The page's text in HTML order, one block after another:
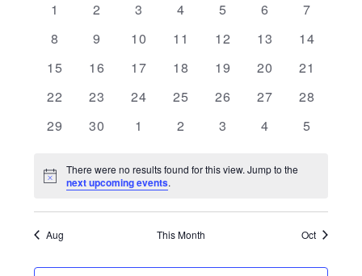
and
Events
0 events
1 0 events
2 0 events
3 0 events
4 0 events
5 0 events
6 0 events
7
0 events
8 0 events
9 0 events
10 0 events
11 0 events
12 0 events
13 0 events
14
0 events
15 0 events
16 0 events
17 0 events
18 0 events
19 0 events
20 0 events
21
0 events
22 0 events
23 0 events
24 0 events
25 0 events
26 0 events
27 0 events
28
0 events
29 0 events
30 0 events
1 0 events
2 0 events
3 0 events
4 0 events
5
Notice
There were no results found for this view. Jump to the
next upcoming events.
Aug This Month Oct